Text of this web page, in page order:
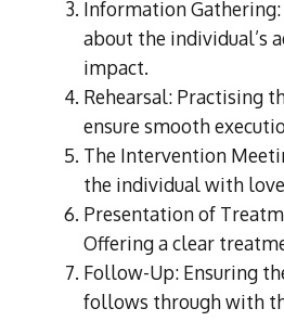
Information
about the individual’s
impact.
Rehearsal: Practising
ensure smooth
The Intervention
the individual with
Presentation of
Offering a clear
Follow-Up: Ensuring
follows through with